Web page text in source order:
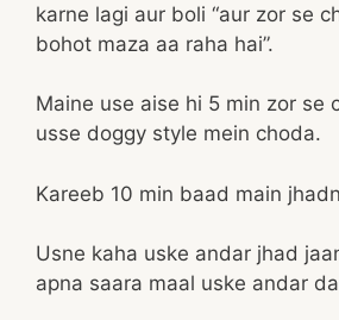
karne lagi aur boli “aur zor se
bohot maza aa raha hai”.
Maine use aise hi 5 min zor se
usse doggy style mein choda.
Kareeb 10 min baad main
Usne kaha uske andar jhad
apna saara maal uske andar